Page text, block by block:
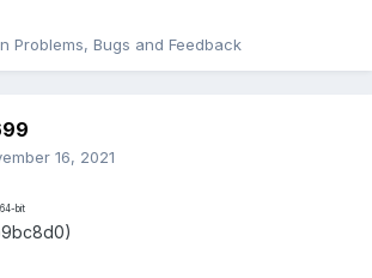
Problems, Bugs and Feedback
16, 2021
bit